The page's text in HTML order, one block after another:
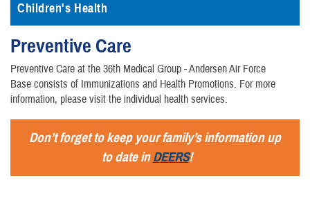
Children's Health
Preventive Care
Preventive Care at the 36th Medical Group - Andersen Air Force
Base consists of Immunizations and Health Promotions. For more
information, please visit the individual health services.
Don’t forget to keep your family’s information up
to date inDEERS!